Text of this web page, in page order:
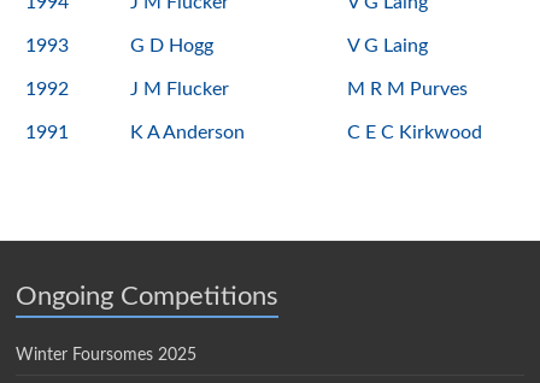
1993 G D Hogg V G Laing
1992 J M Flucker M R M Purves
1991 K A Anderson C E C Kirkwood
Ongoing Competitions
Winter Foursomes 2025